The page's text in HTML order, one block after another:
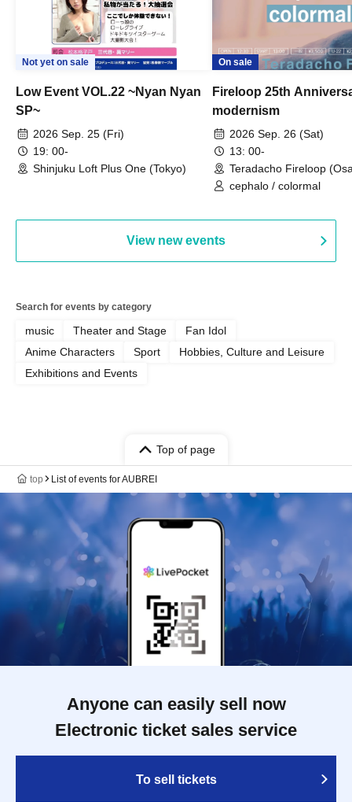
Not yet on sale
Low Event VOL.22 ~Nyan Nyan
SP~
2026 Sep. 25 (Fri)
19: 00-
Shinjuku Loft Plus One (Tokyo)
On sale
Fireloop 25th
modernism
2026 Sep. 26 (Sat)
13: 00-
Teradacho Fireloop
cephalo / colormal
View new events
Search for events by category
music Theater and Stage
Fan Idol
Anime Characters
Sport
Hobbies, Culture and Leisure
Exhibitions and Events
Top of page
top List of events for AUBREI
Anyone can easily sell now
Electronic ticket sales service
To sell tickets